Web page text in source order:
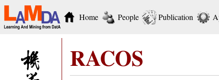
Home People Publication
RACOS